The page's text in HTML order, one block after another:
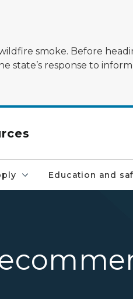
smoke. Before
state’s response to
Education and